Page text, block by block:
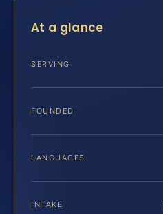
At a glance
SERVING
FOUNDED
LANGUAGES
INTAKE